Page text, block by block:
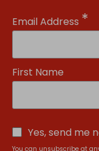
Email Address *
First Name
Yes, send me
You can unsubscribe at